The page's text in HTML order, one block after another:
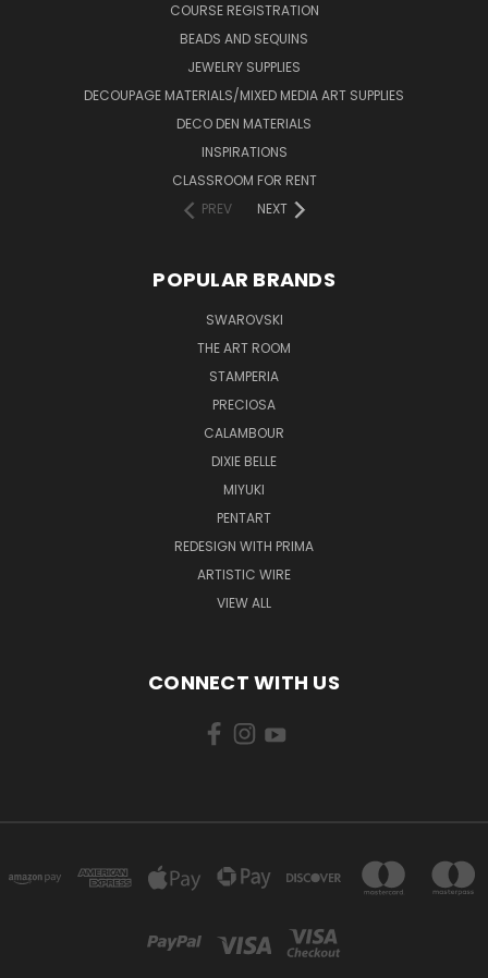
COURSE REGISTRATION
BEADS AND SEQUINS
JEWELRY SUPPLIES
DECOUPAGE MATERIALS/MIXED MEDIA ART SUPPLIES
DECO DEN MATERIALS
INSPIRATIONS
CLASSROOM FOR RENT
PREV
NEXT
POPULAR BRANDS
SWAROVSKI
THE ART ROOM
STAMPERIA
PRECIOSA
CALAMBOUR
DIXIE BELLE
MIYUKI
PENTART
REDESIGN WITH PRIMA
ARTISTIC WIRE
VIEW ALL
CONNECT WITH US